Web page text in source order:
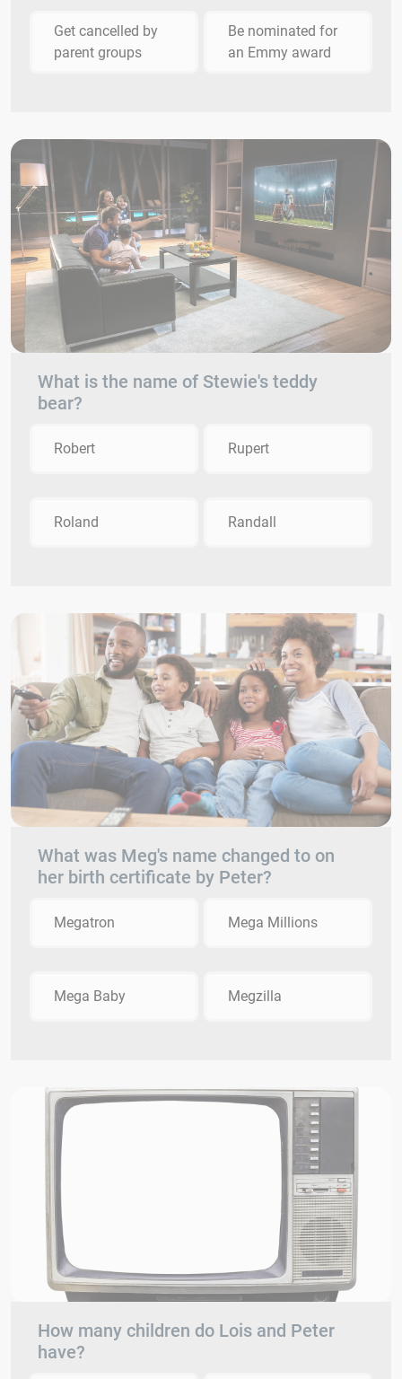
Get cancelled by
parent groups
Be nominated for
an Emmy award
What is the name of Stewie's teddy
bear?
Robert Rupert
Roland Randall
What was Meg's name changed to on
her birth certificate by Peter?
Megatron Mega Millions
Mega Baby Megzilla
How many children do Lois and Peter
have?